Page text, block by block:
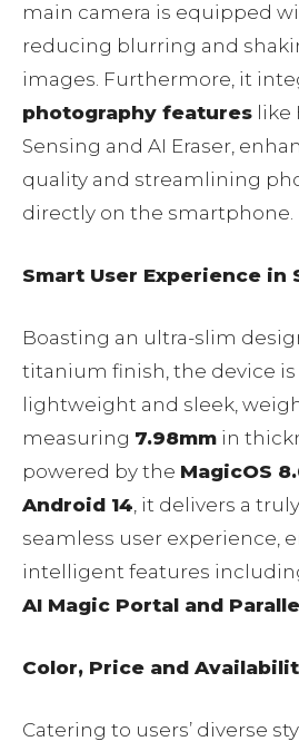
main camera is equipped
reducing blurring and
images. Furthermore, it
photography features like
Sensing and AI Eraser,
quality and streamlining
directly on the smartphone.
Smart User Experience in
Boasting an ultra-slim
titanium finish, the device
lightweight and sleek,
measuring 7.98mm in
powered by the MagicOS
Android 14, it delivers a
seamless user experience,
intelligent features
AI Magic Portal and
Color, Price and
Catering to users’ diverse